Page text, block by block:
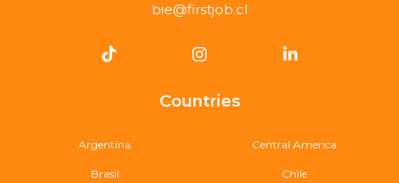
bie@firstjob.cl
Countries
Argentina
Brasil
Central America
Chile